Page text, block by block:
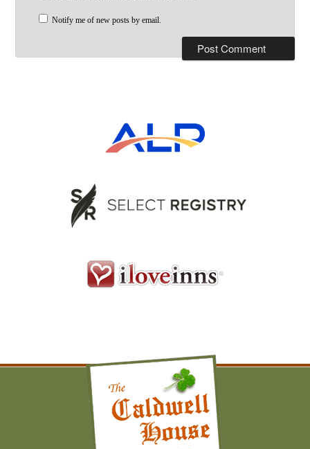
Notify me of new posts by email.